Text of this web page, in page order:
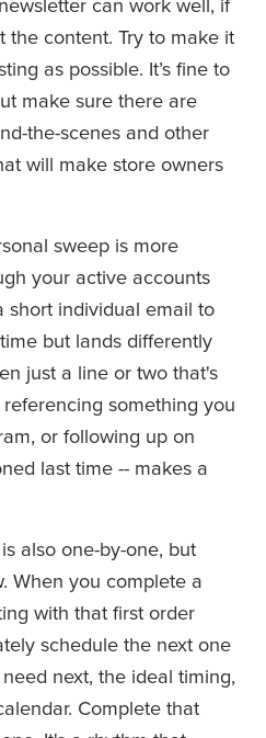
the content. Try to make it
as possible. It’s fine to
make sure there are
the-scenes and other
will make store owners
sweep is more
your active accounts
short individual email to
but lands differently
just a line or two that's
something you
or following up on
last time -- makes a
also one-by-one, but
When you complete a
with that first order
schedule the next one
next, the ideal timing,
Complete that